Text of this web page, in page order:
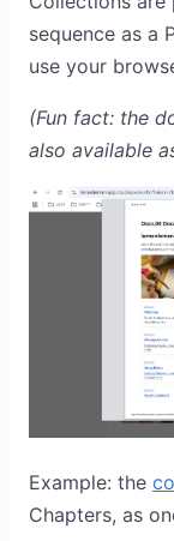
sequence as a
use your
(Fun fact: the
also available
Example: the
Chapters, as